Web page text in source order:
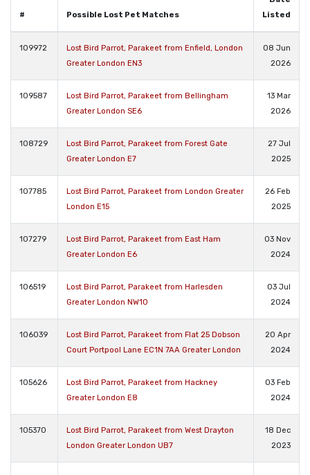
# Possible Lost Pet Matches
Listed
109972
Lost Bird Parrot, Parakeet from Enfield, London
Greater London EN3
08 Jun
2026
109587
Lost Bird Parrot, Parakeet from Bellingham
Greater London SE6
13 Mar
2026
108729
Lost Bird Parrot, Parakeet from Forest Gate
Greater London E7
27 Jul
2025
107785
Lost Bird Parrot, Parakeet from London Greater
London E15
26 Feb
2025
107279
Lost Bird Parrot, Parakeet from East Ham
Greater London E6
03 Nov
2024
106519
Lost Bird Parrot, Parakeet from Harlesden
Greater London NW10
03 Jul
2024
106039
Lost Bird Parrot, Parakeet from Flat 25 Dobson
Court Portpool Lane EC1N 7AA Greater London
20 Apr
2024
105626
Lost Bird Parrot, Parakeet from Hackney
Greater London E8
03 Feb
2024
105370
Lost Bird Parrot, Parakeet from West Drayton
London Greater London UB7
18 Dec
2023